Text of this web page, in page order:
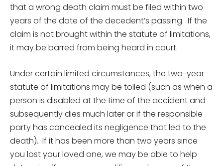
that a wrong death claim must be filed within two
years of the date of the decedent’s passing. If the
claim is not brought within the statute of limitations,
it may be barred from being heard in court.
Under certain limited circumstances, the two-year
statute of limitations may be tolled (such as when a
person is disabled at the time of the accident and
subsequently dies much later or if the responsible
party has concealed its negligence that led to the
death). If it has been more than two years since
you lost your loved one, we may be able to help